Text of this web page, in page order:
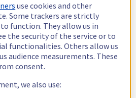
use cookies and other
Some trackers are strictly
function. They allow us in
the security of the service or to
functionalities. Others allow us
audience measurements. These
consent.
we also use: